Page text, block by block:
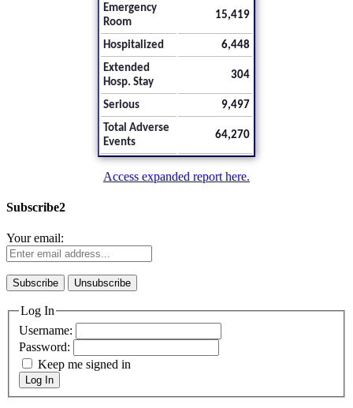
Emergency
Room
15,419
Hospitalized
6,448
Extended
Hosp. Stay
304
Serious
9,497
Total Adverse
Events
64,270
Access expanded report here.
Subscribe2
Your email:
Log In
Username:
Password:
Keep me signed in
Log In